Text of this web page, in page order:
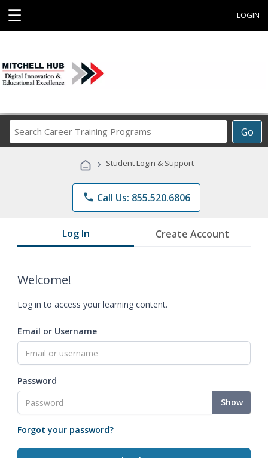
☰ LOGIN
Go
Career
Programs
› Student Login & Support
phone Call Us: 855.520.6806
Log In Create Account
Welcome!
Log in to access your learning content.
Email or Username
Password
Show
Forgot your password?